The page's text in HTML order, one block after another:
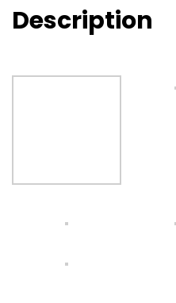
Description